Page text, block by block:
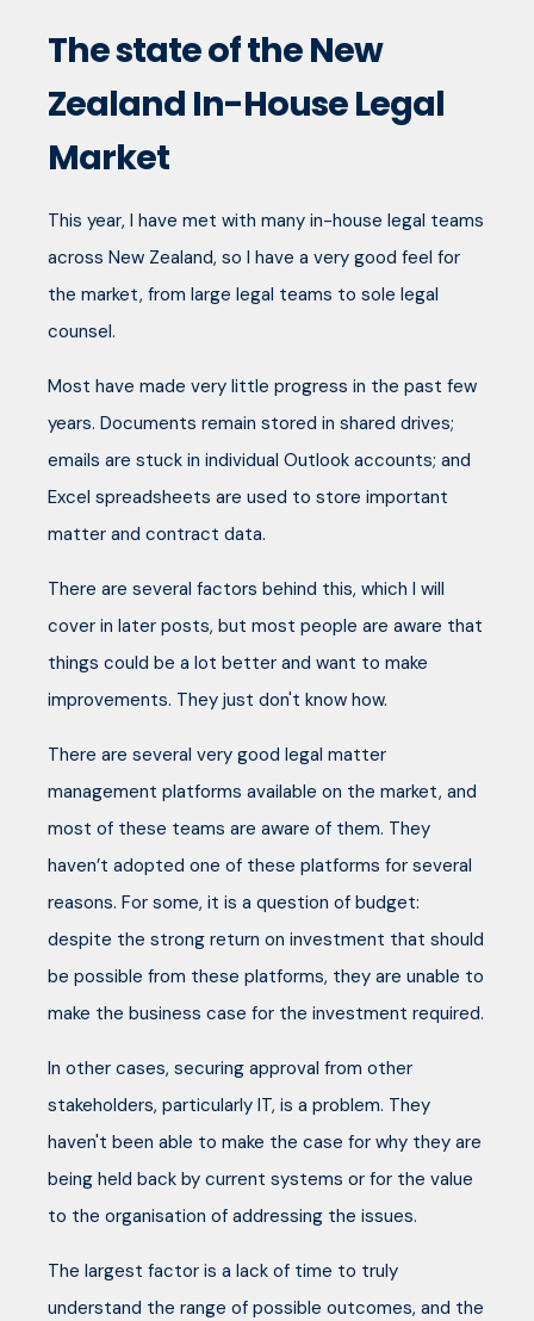
The state of the New
Zealand In-House Legal
Market
This year, I have met with many in-house legal teams
across New Zealand, so I have a very good feel for
the market, from large legal teams to sole legal
counsel.
Most have made very little progress in the past few
years. Documents remain stored in shared drives;
emails are stuck in individual Outlook accounts; and
Excel spreadsheets are used to store important
matter and contract data.
There are several factors behind this, which I will
cover in later posts, but most people are aware that
things could be a lot better and want to make
improvements. They just don't know how.
There are several very good legal matter
management platforms available on the market, and
most of these teams are aware of them. They
haven’t adopted one of these platforms for several
reasons. For some, it is a question of budget:
despite the strong return on investment that should
be possible from these platforms, they are unable to
make the business case for the investment required.
In other cases, securing approval from other
stakeholders, particularly IT, is a problem. They
haven't been able to make the case for why they are
being held back by current systems or for the value
to the organisation of addressing the issues.
The largest factor is a lack of time to truly
understand the range of possible outcomes, and the